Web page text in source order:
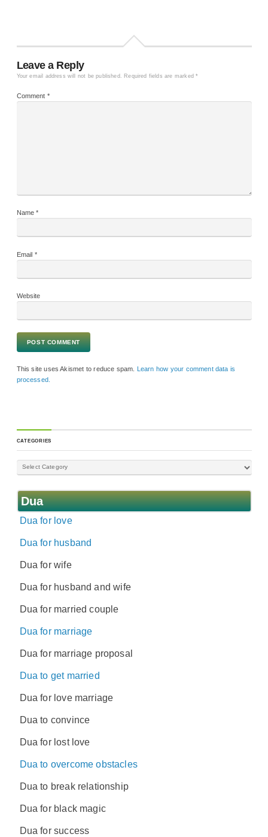
Leave a Reply
Your email address will not be published. Required fields are marked*
Comment *
Name*
Email *
Website
This site uses Akismet to reduce spam.
Learn how your comment data is
processed.
CATEGORIES
Dua
Dua for love
Dua for husband
Dua for wife
Dua for husband and wife
Dua for married couple
Dua for marriage
Dua for marriage proposal
Dua to get married
Dua for love marriage
Dua to convince
Dua for lost love
Dua to overcome obstacles
Dua to break relationship
Dua for black magic
Dua for success